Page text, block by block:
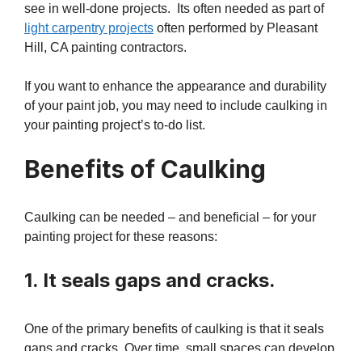
see in well-done projects. Its often needed as part of
light carpentry projects often performed by Pleasant
Hill, CA painting contractors.
If you want to enhance the appearance and durability
of your paint job, you may need to include caulking in
your painting project’s to-do list.
Benefits of Caulking
Caulking can be needed – and beneficial – for your
painting project for these reasons:
1. It seals gaps and cracks.
One of the primary benefits of caulking is that it seals